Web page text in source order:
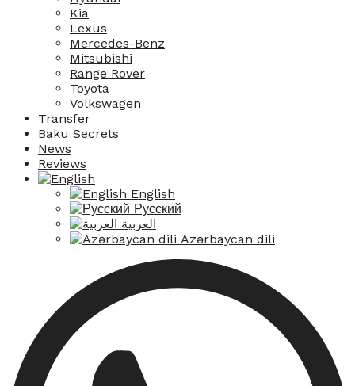
Kia
Lexus
Mercedes-Benz
Mitsubishi
Range Rover
Toyota
Volkswagen
Transfer
Baku Secrets
News
Reviews
English
Русский
العربية
Azərbaycan dili